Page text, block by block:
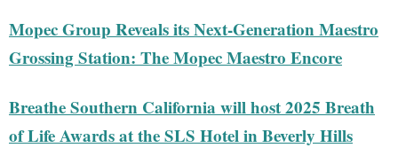
Mopec Group Reveals its Next-Generation Maestro
Grossing Station: The Mopec Maestro Encore
Breathe Southern California will host 2025 Breath
of Life Awards at the SLS Hotel in Beverly Hills